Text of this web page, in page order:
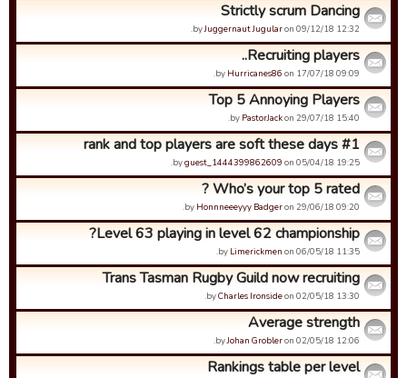
Strictly scrum Dancing
byJuggernaut Jugularon 09/12/18 12:32.
Recruiting players..
by Hurricanes86 on 17/07/18 09:09.
Top 5 Annoying Players
by PastorJackon 29/07/18 15:40.
#1 rank and top players are soft these days
byguest_1444399862609 on 05/04/18 19:25.
Who’s your top 5 rated ?
by Honnneeeyyy Badgeron 29/06/18 09:20.
Level 63 playing in level 62 championship?
by Limerickmen on 06/05/18 11:35.
Trans Tasman Rugby Guild now recruiting
byCharles Ironsideon 02/05/18 13:30.
Average strength
byJohan Grobleron 02/05/18 12:06.
Rankings table per level